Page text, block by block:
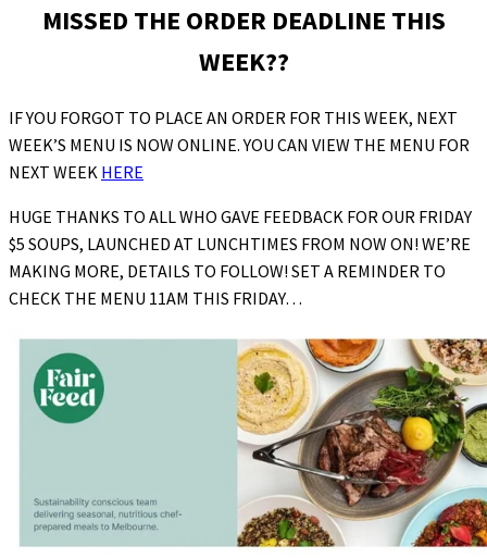
MISSED THE ORDER DEADLINE THIS
WEEK??
IF YOU FORGOT TO PLACE AN ORDER FOR THIS WEEK, NEXT
WEEK’S MENU IS NOW ONLINE. YOU CAN VIEW THE MENU FOR
NEXT WEEK HERE
HUGE THANKS TO ALL WHO GAVE FEEDBACK FOR OUR FRIDAY
$5 SOUPS, LAUNCHED AT LUNCHTIMES FROM NOW ON! WE’RE
MAKING MORE, DETAILS TO FOLLOW! SET A REMINDER TO
CHECK THE MENU 11AM THIS FRIDAY…